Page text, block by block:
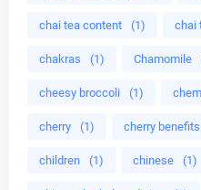
chai tea content (1) chai
chakras (1) Chamomile
cheesy broccoli (1)
cherry (1) cherry benefits
children (1) chinese (1)